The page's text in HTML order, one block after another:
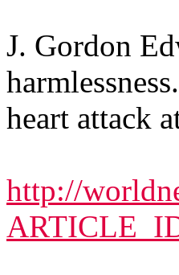
J. Gordon
heart attack
http://